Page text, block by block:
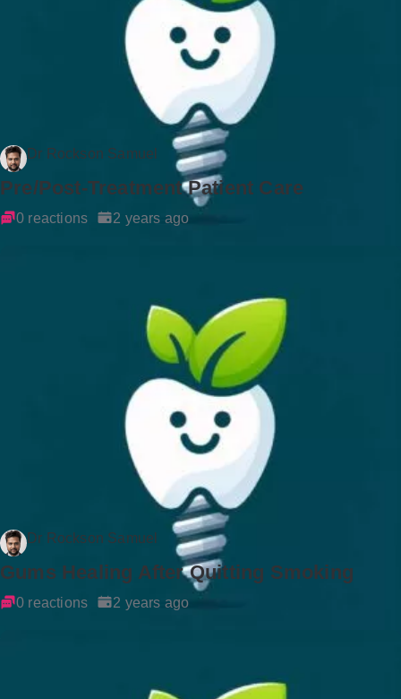
Dr Rockson Samuel
Pre/Post-Treatment Patient Care
0 reactions 2 years ago
Dr Rockson Samuel
Gums Healing After Quitting Smoking
0 reactions 2 years ago